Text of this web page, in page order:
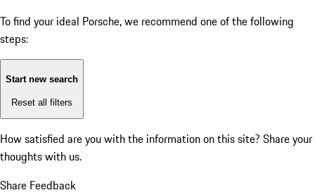
To find your ideal Porsche, we recommend one of the following
steps:
Start new search
Reset all filters
How satisfied are you with the information on this site? Share your
thoughts with us.
Share Feedback